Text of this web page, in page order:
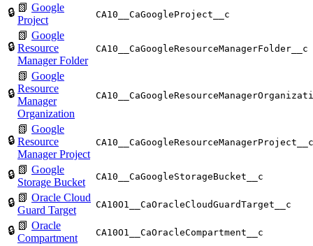
🔒 📗 Google
Project
CA10__CaGoogleProject__c
🔒
📗 Google
Resource
Manager Folder
CA10__CaGoogleResourceManagerFolder__c
🔒
📗 Google
Resource
Manager
Organization
🔒
📗 Google
Resource
Manager Project
CA10__CaGoogleResourceManagerProject__c
🔒 📗 Google
Storage Bucket
CA10__CaGoogleStorageBucket__c
🔒 📗 Oracle Cloud
Guard Target
CA10O1__CaOracleCloudGuardTarget__c
🔒 📗 Oracle
Compartment
CA10O1__CaOracleCompartment__c